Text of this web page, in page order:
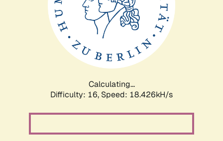
Calculating...
Difficulty: 16, Speed: 18.426kH/s